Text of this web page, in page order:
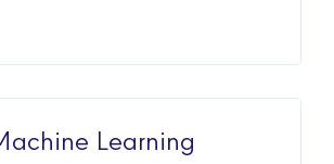
Learning
Learning